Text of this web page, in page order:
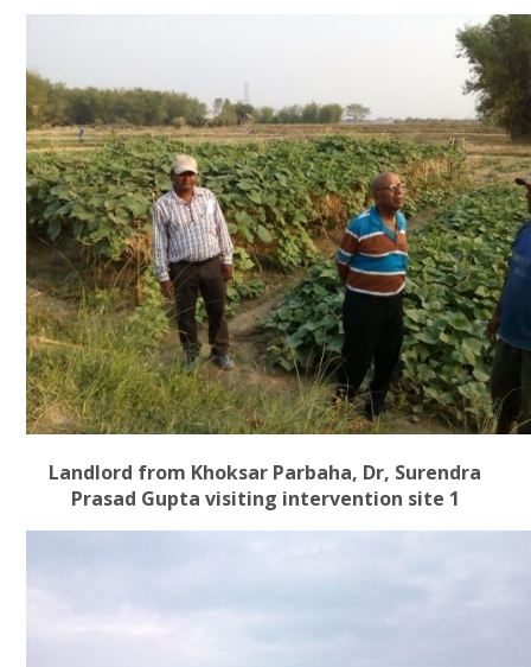
Landlord from Khoksar Parbaha, Dr, Surendra
Prasad Gupta visiting intervention site 1